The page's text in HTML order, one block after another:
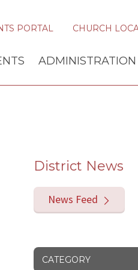
PORTAL CHURCH
ADMINISTRATION
District News
News Feed
CATEGORY